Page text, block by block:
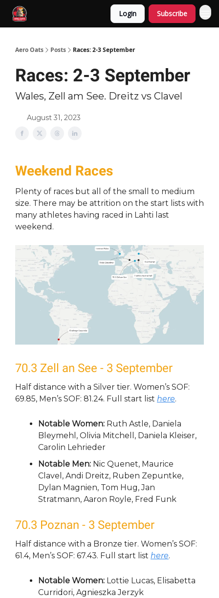
Login Subscribe
Aero Oats Posts Races: 2-3 September
Races: 2-3 September
Wales, Zell am See. Dreitz vs Clavel
August 31, 2023
Weekend Races
Plenty of races but all of the small to medium
size. There may be attrition on the start lists with
many athletes having raced in Lahti last
weekend.
70.3 Zell an See - 3 September
Half distance with a Silver tier. Women’s SOF:
69.85, Men’s SOF: 81.24. Full start list here.
Notable Women: Ruth Astle, Daniela
Bleymehl, Olivia Mitchell, Daniela Kleiser,
Carolin Lehrieder
Notable Men: Nic Quenet, Maurice
Clavel, Andi Dreitz, Ruben Zepuntke,
Dylan Magnien, Tom Hug, Jan
Stratmann, Aaron Royle, Fred Funk
70.3 Poznan - 3 September
Half distance with a Bronze tier. Women’s SOF:
61.4, Men’s SOF: 67.43. Full start list here.
Notable Women: Lottie Lucas, Elisabetta
Curridori, Agnieszka Jerzyk